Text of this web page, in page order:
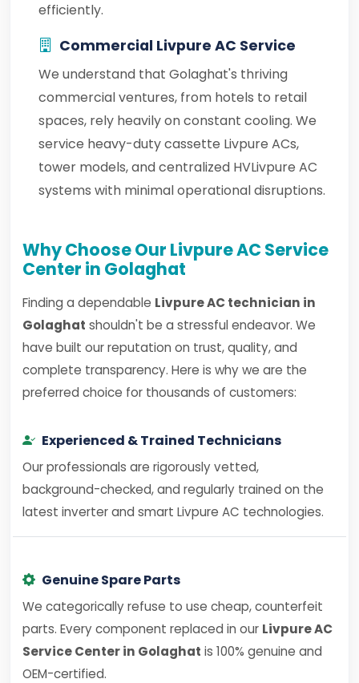
efficiently.
Commercial Livpure AC Service
We understand that Golaghat's thriving
commercial ventures, from hotels to retail
spaces, rely heavily on constant cooling. We
service heavy-duty cassette Livpure ACs,
tower models, and centralized HVLivpure AC
systems with minimal operational disruptions.
Why Choose Our Livpure AC Service
Center in Golaghat
Finding a dependable Livpure AC technician in
Golaghat shouldn't be a stressful endeavor. We
have built our reputation on trust, quality, and
complete transparency. Here is why we are the
preferred choice for thousands of customers:
Experienced & Trained Technicians
Our professionals are rigorously vetted,
background-checked, and regularly trained on the
latest inverter and smart Livpure AC technologies.
Genuine Spare Parts
We categorically refuse to use cheap, counterfeit
parts. Every component replaced in our Livpure AC
Service Center in Golaghat is 100% genuine and
OEM-certified.